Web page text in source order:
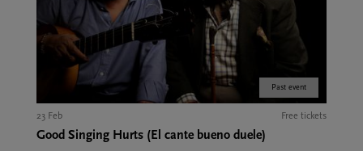
Past event
23 Feb Free tickets
Good Singing Hurts (El cante bueno duele)